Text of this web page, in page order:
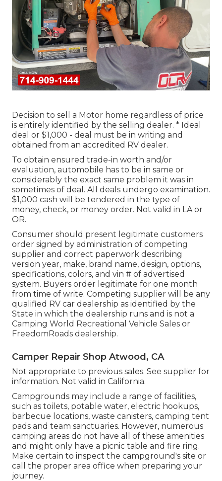
Decision to sell a Motor home regardless of price
is entirely identified by the selling dealer. * Ideal
deal or $1,000 - deal must be in writing and
obtained from an accredited RV dealer.
To obtain ensured trade-in worth and/or
evaluation, automobile has to be in same or
considerably the exact same problem it was in
sometimes of deal. All deals undergo examination.
$1,000 cash will be tendered in the type of
money, check, or money order. Not valid in LA or
OR.
Consumer should present legitimate customers
order signed by administration of competing
supplier and correct paperwork describing
version year, make, brand name, design, options,
specifications, colors, and vin # of advertised
system. Buyers order legitimate for one month
from time of write. Competing supplier will be any
qualified RV car dealership as identified by the
State in which the dealership runs and is not a
Camping World Recreational Vehicle Sales or
FreedomRoads dealership.
Camper Repair Shop Atwood, CA
Not appropriate to previous sales. See supplier for
information. Not valid in California.
Campgrounds may include a range of facilities,
such as toilets, potable water, electric hookups,
barbecue locations, waste canisters, camping tent
pads and team sanctuaries. However, numerous
camping areas do not have all of these amenities
and might only have a picnic table and fire ring.
Make certain to inspect the campground's site or
call the proper area office when preparing your
journey.